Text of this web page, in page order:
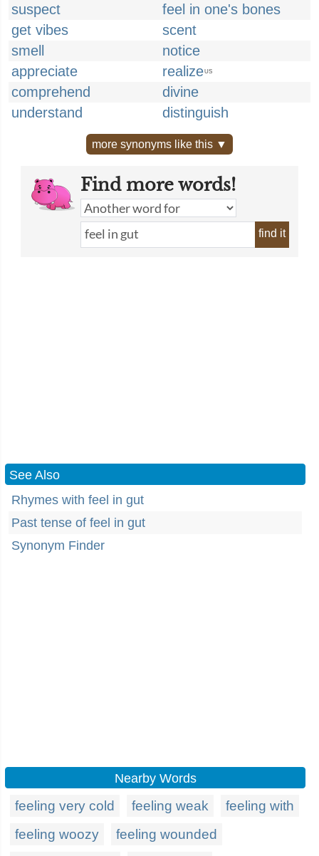
suspect
feel in one's bones
get vibes
scent
smell
notice
appreciate
realizeUS
comprehend
divine
understand
distinguish
more synonyms like this ▼
Find more words!
find it
See Also
Rhymes with feel in gut
Past tense of feel in gut
Synonym Finder
Nearby Words
feeling very cold feeling weak
feeling with
feeling woozy
feeling wounded